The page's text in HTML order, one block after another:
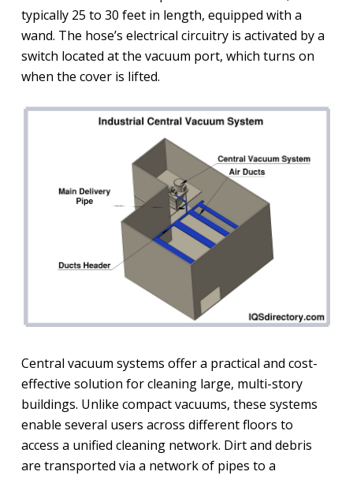
typically 25 to 30 feet in length, equipped with a
wand. The hose’s electrical circuitry is activated by a
switch located at the vacuum port, which turns on
when the cover is lifted.
Central vacuum systems offer a practical and cost-
effective solution for cleaning large, multi-story
buildings. Unlike compact vacuums, these systems
enable several users across different floors to
access a unified cleaning network. Dirt and debris
are transported via a network of pipes to a